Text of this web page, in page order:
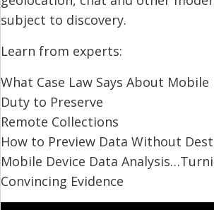
subject to discovery.
Learn from experts:
What Case Law Says About Mobile
Duty to Preserve
Remote Collections
How to Preview Data Without
Mobile Device Data
Convincing Evidence